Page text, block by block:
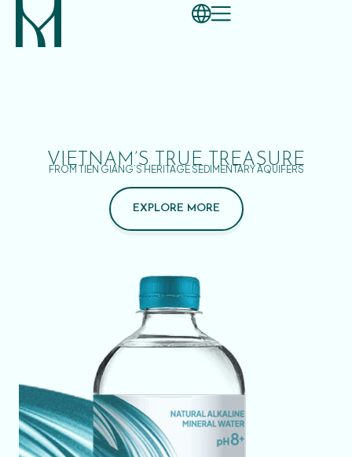
VIETNAM’S TRUE TREASURE
FROM TIEN GIANG’S HERITAGE SEDIMENTARY AQUIFERS
EXPLORE MORE